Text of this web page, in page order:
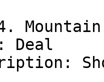
Mountain
Deal